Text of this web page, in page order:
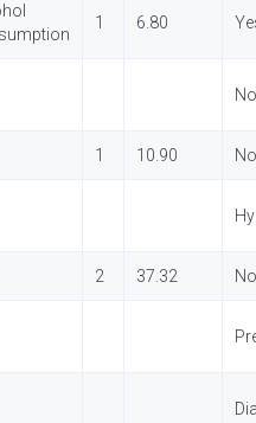
1 6.80
No
1 10.90
2 37.32